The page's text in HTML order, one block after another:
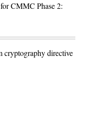
CMMC Phase 2:
cryptography directive